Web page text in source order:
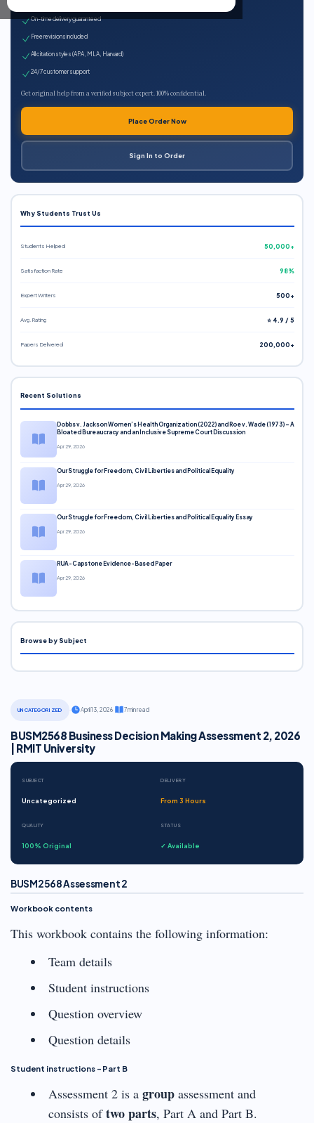
UNCATEGORIZED April 13, 2026· 7 min read
BUSM2568 Business Decision Making Assessment 2, 2026
| RMIT University
SUBJECT
Uncategorized
DELIVERY
From 3 Hours
QUALITY
100% Original
STATUS
✓ Available
BUSM2568 Assessment 2
Workbook contents
This workbook contains the following information:
Team details
Student instructions
Question overview
Question details
Student instructions – Part B
Assessment 2 is a group assessment and
consists oftwo parts, Part A and Part B.
On-time delivery guaranteed
Free revisions included
All citation styles (APA, MLA, Harvard)
24/7 customer support
Get original help from a verified subject expert. 100% confidential.
Place Order Now
Sign In to Order
Why Students Trust Us
Students Helped 50,000+
Satisfaction Rate 98%
Expert Writers 500+
Avg. Rating ⭐ 4.9 / 5
Papers Delivered 200,000+
Recent Solutions
Dobbs v. Jackson Women’s Health Organization (2022) and Roe v. Wade (1973) – A
Bloated Bureaucracy and an Inclusive Supreme Court Discussion
Apr 29, 2026
Our Struggle for Freedom, Civil Liberties and Political Equality
Apr 29, 2026
Our Struggle for Freedom, Civil Liberties and Political Equality Essay
Apr 29, 2026
RUA-Capstone Evidence-Based Paper
Apr 29, 2026
Browse by Subject